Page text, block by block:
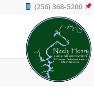
(256) 368-5200